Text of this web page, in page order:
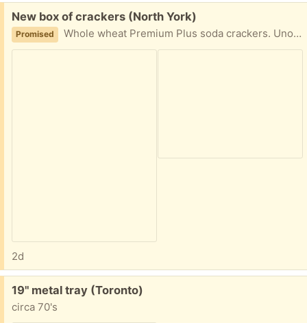
Free:
New box of crackers (North York)
Promised Whole wheat Premium Plus soda crackers. Unopened, best before date is August 8 2026.
2d
Free:
19" metal tray (Toronto)
circa 70's